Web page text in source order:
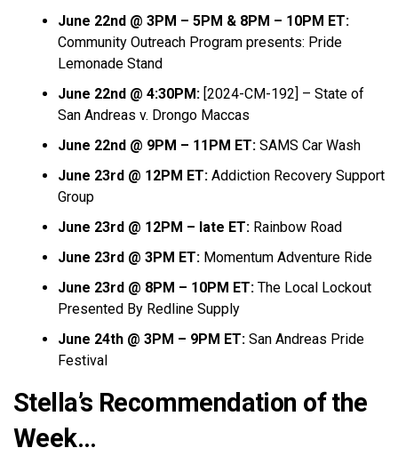
June 22nd @ 3PM – 5PM & 8PM – 10PM ET:
Community Outreach Program presents: Pride
Lemonade Stand
June 22nd @ 4:30PM: [2024-CM-192] – State of
San Andreas v. Drongo Maccas
June 22nd @ 9PM – 11PM ET: SAMS Car Wash
June 23rd @ 12PM ET: Addiction Recovery Support
Group
June 23rd @ 12PM – late ET: Rainbow Road
June 23rd @ 3PM ET: Momentum Adventure Ride
June 23rd @ 8PM – 10PM ET: The Local Lockout
Presented By Redline Supply
June 24th @ 3PM – 9PM ET: San Andreas Pride
Festival
Stella’s Recommendation of the
Week…